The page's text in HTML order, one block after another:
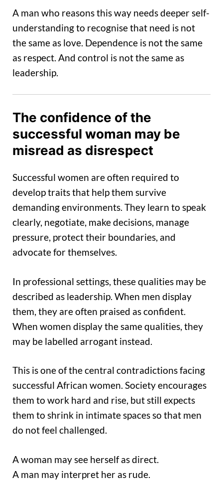
A man who reasons this way needs deeper self-
understanding to recognise that need is not
the same as love. Dependence is not the same
as respect. And control is not the same as
leadership.
The confidence of the
successful woman may be
misread as disrespect
Successful women are often required to
develop traits that help them survive
demanding environments. They learn to speak
clearly, negotiate, make decisions, manage
pressure, protect their boundaries, and
advocate for themselves.
In professional settings, these qualities may be
described as leadership. When men display
them, they are often praised as confident.
When women display the same qualities, they
may be labelled arrogant instead.
This is one of the central contradictions facing
successful African women. Society encourages
them to work hard and rise, but still expects
them to shrink in intimate spaces so that men
do not feel challenged.
A woman may see herself as direct.
A man may interpret her as rude.